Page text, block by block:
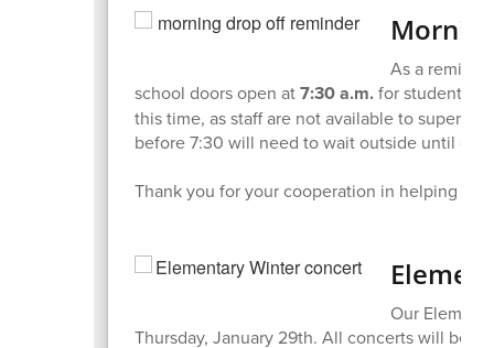
As a
school doors open at7:30 a.m.for student
this time, as staff are not available to
before 7:30 will need to wait outside until
Thank you for your cooperation in helping us
Our
Thursday, January 29th. All concerts will be